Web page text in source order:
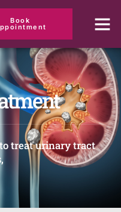
Book
treat urinary tract